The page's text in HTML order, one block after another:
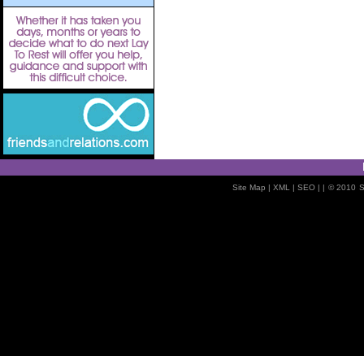
Site Map | XML | SEO| | © 2010